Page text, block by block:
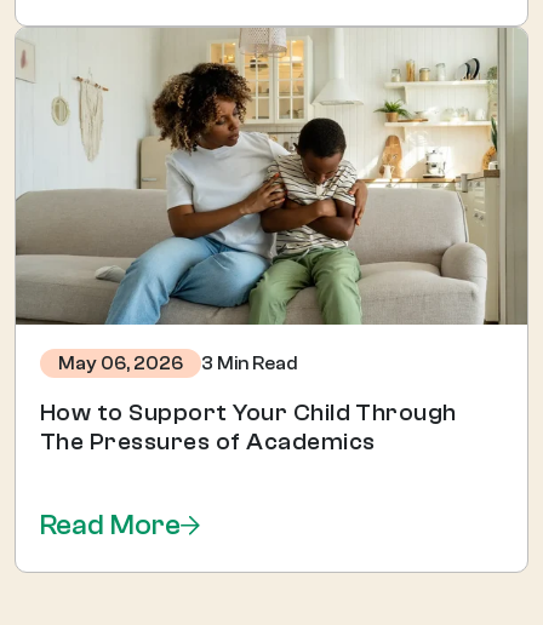
May 06, 2026 3 Min Read
How to Support Your Child Through
The Pressures of Academics
Read More